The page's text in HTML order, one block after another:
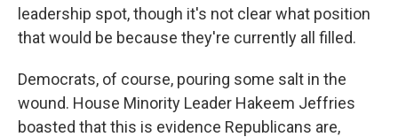
leadership spot, though it's not clear what position
that would be because they're currently all filled.
Democrats, of course, pouring some salt in the
wound. House Minority Leader Hakeem Jeffries
boasted that this is evidence Republicans are,